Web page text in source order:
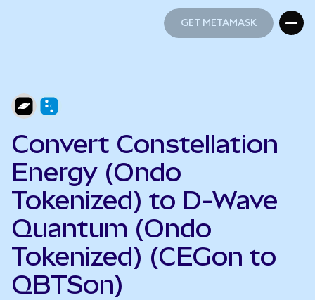
GET METAMASK
Convert Constellation
Energy (Ondo
Tokenized) to D-Wave
Quantum (Ondo
Tokenized) (CEGon to
QBTSon)